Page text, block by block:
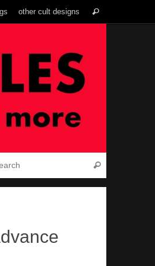
other cult designs Search
Search